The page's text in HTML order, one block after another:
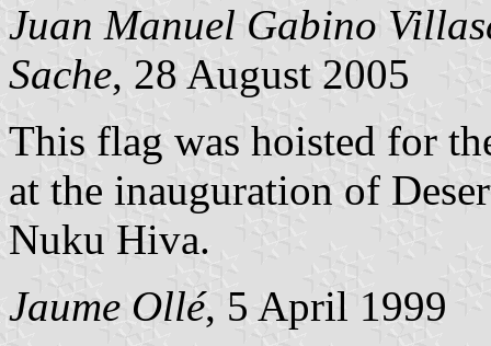
Juan Manuel Gabino
Sache, 28 August 2005
This flag was hoisted for
at the inauguration of
Nuku Hiva.
Jaume Ollé, 5 April 1999